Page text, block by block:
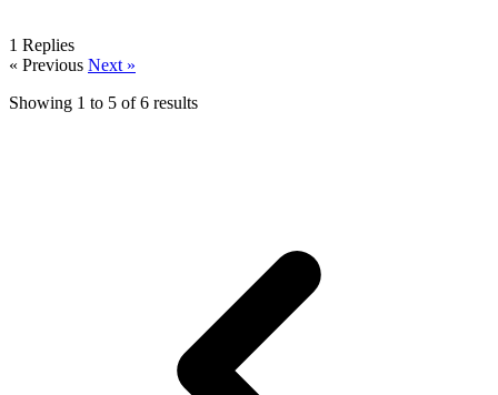
1 Replies
« Previous Next »
Showing 1 to 5 of6 results